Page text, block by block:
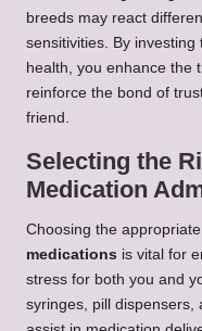
breeds may react
sensitivities. By investing
health, you enhance the
reinforce the bond of
friend.
Selecting the
Medication
Choosing the
medications is vital for
stress for both you and
syringes, pill dispensers,